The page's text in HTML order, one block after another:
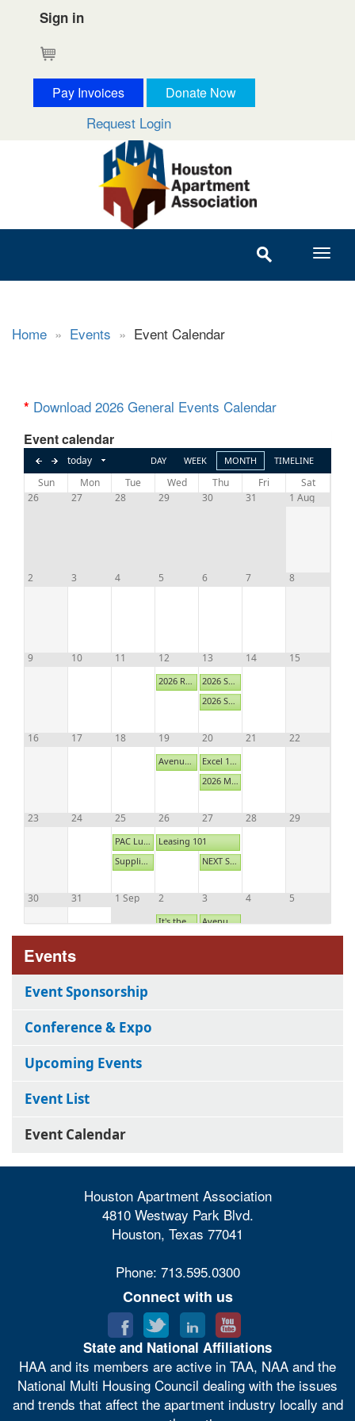
Sign in
Pay Invoices Donate Now
Request Login
Home » Events » Event Calendar
* Download 2026 General Events Calendar
Event calendar
today DAY WEEK MONTH TIMELINE
Aug,
2026
Sun Mon Tue Wed Thu Fri
Sat
26
27 28 29 30 31 1 Aug
2 3 4 5 6 7 8
9 10 11 12 13 14 15
16 17 18 19 20 21 22
23 24 25 26
Leasing 101
27 28 29
30 31 1 Sep 2
It's the Law Breakfast
3
Avenues: Main Street 4
4 5
Events
Event Sponsorship
Conference & Expo
Upcoming Events
Event List
Event Calendar
Houston Apartment Association
4810 Westway Park Blvd.
Houston, Texas 77041
Phone: 713.595.0300
Connect with us
State and National Affiliations
HAA and its members are active in TAA, NAA and the
National Multi Housing Council dealing with the issues
and trends that affect the apartment industry locally and